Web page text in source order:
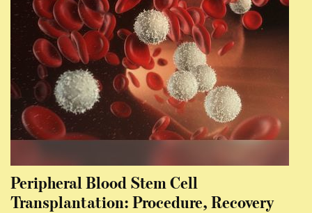
Peripheral Blood Stem Cell
Transplantation: Procedure, Recovery